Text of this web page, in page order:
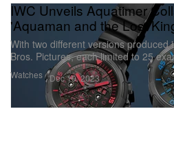
Watches
IWC Unveils Aquatimer
'Aquaman and the Lost
With two different versions produced
Bros. Pictures, each limited to 25
Dec 19, 2023